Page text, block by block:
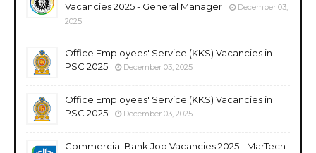
Vacancies 2025 - General Manager
December 03,
2025
Office Employees' Service (KKS) Vacancies in
PSC 2025
December 03, 2025
Office Employees' Service (KKS) Vacancies in
PSC 2025
December 03, 2025
Commercial Bank Job Vacancies 2025 - MarTech